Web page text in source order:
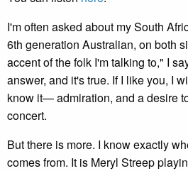
I'm often asked about my South
6th generation Australian, on both
accent of the folk I'm talking to," I
answer, and it's true. If I like you, I
know it— admiration, and a desire
concert.
But there is more. I know exactly
comes from. It is Meryl Streep